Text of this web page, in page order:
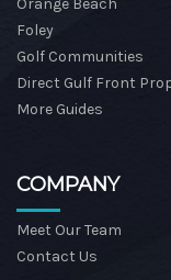
Orange Beach
Foley
Golf Communities
Direct Gulf Front
More Guides
COMPANY
Meet Our Team
Contact Us